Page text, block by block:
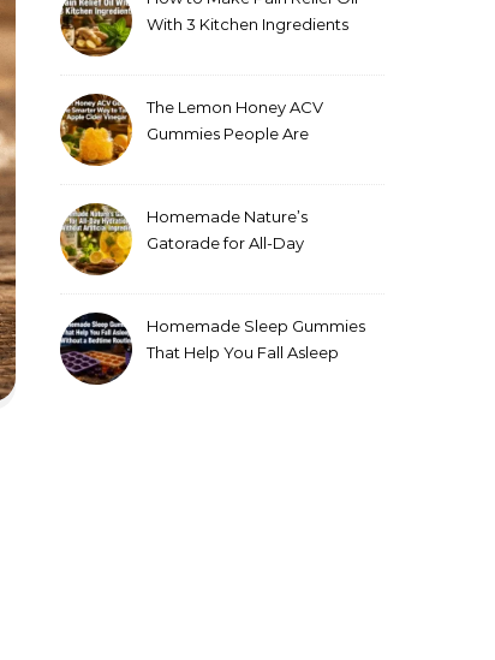
With 3 Kitchen Ingredients
The Lemon Honey ACV
Gummies People Are
Homemade Nature’s
Gatorade for All-Day
Homemade Sleep Gummies
That Help You Fall Asleep